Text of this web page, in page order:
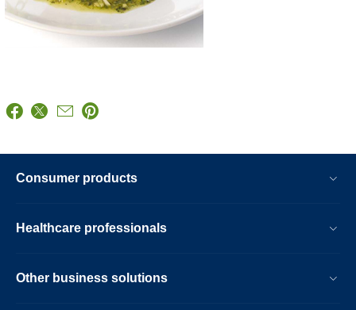
Consumer products
Healthcare professionals
Other business solutions